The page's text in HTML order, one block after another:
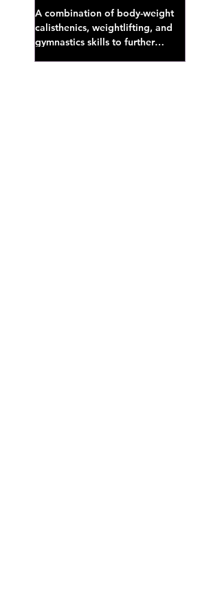
A combination of body-weight
calisthenics, weightlifting, and
gymnastics skills to further